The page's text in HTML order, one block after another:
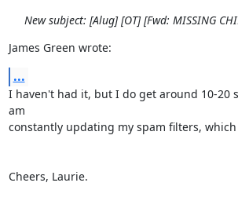
New subject: [Alug] [OT] [Fwd: MISSING
James Green wrote:
...
I haven't had it, but I do get around 10-20
am
constantly updating my spam filters,
Cheers, Laurie.